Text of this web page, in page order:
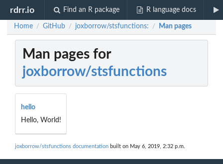
rdrr.io Find an R package R language docs
Home / GitHub / joxborrow/stsfunctions: / Man pages
Man pages for
joxborrow/stsfunctions
hello
Hello, World!
joxborrow/stsfunctions documentation built on May 6, 2019, 2:32 p.m.